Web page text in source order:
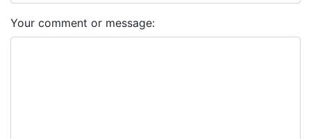
Your comment or message: